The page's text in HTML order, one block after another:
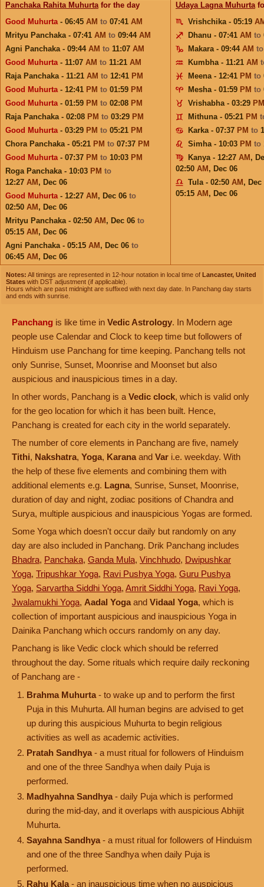
Panchaka Rahita Muhurtafor the day
Good Muhurta- 06:45 AM to 07:41 AM
Mrityu Panchaka - 07:41 AM to 09:44 AM
Agni Panchaka - 09:44 AM to 11:07 AM
Good Muhurta- 11:07 AM to 11:21 AM
Raja Panchaka - 11:21 AM to 12:41 PM
Good Muhurta- 12:41 PM to 01:59 PM
Good Muhurta- 01:59 PM to 02:08 PM
Raja Panchaka - 02:08 PM to 03:29 PM
Good Muhurta- 03:29 PM to 05:21 PM
Chora Panchaka - 05:21 PM to 07:37 PM
Good Muhurta- 07:37 PM to 10:03 PM
Roga Panchaka - 10:03 PM to
12:27 AM , Dec 06
Good Muhurta- 12:27 AM , Dec 06 to
02:50 AM , Dec 06
Mrityu Panchaka - 02:50 AM , Dec 06 to
05:15 AM , Dec 06
Agni Panchaka - 05:15 AM , Dec 06 to
06:45 AM , Dec 06
Udaya Lagna Muhurta
Vrishchika - 05:19
Dhanu - 07:41 AM to
Makara - 09:44 AM
Kumbha - 11:21 AM
Meena - 12:41 PM to
Mesha - 01:59 PM to
Vrishabha - 03:29 PM
Mithuna - 05:21 PM
Karka - 07:37 PM to
Simha - 10:03 PM to
Kanya - 12:27 AM ,
02:50 AM , Dec 06
Tula - 02:50 AM , Dec
05:15 AM , Dec 06
Notes: All timings are represented in 12-hour notation in local time of Lancaster, United
States with DST adjustment (if applicable).
Hours which are past midnight are suffixed with next day date. In Panchang day starts
and ends with sunrise.
Panchang is like time in Vedic Astrology. In Modern age
people use Calendar and Clock to keep time but followers of
Hinduism use Panchang for time keeping. Panchang tells not
only Sunrise, Sunset, Moonrise and Moonset but also
auspicious and inauspicious times in a day.
In other words, Panchang is a Vedic clock, which is valid only
for the geo location for which it has been built. Hence,
Panchang is created for each city in the world separately.
The number of core elements in Panchang are five, namely
Tithi, Nakshatra, Yoga, Karana and Var i.e. weekday. With
the help of these five elements and combining them with
additional elements e.g. Lagna, Sunrise, Sunset, Moonrise,
duration of day and night, zodiac positions of Chandra and
Surya, multiple auspicious and inauspicious Yogas are formed.
Some Yoga which doesn't occur daily but randomly on any
day are also included in Panchang. Drik Panchang includes
Bhadra, Panchaka, Ganda Mula, Vinchhudo, Dwipushkar
Yoga, Tripushkar Yoga, Ravi Pushya Yoga, Guru Pushya
Yoga, Sarvartha Siddhi Yoga, Amrit Siddhi Yoga, Ravi Yoga,
Jwalamukhi Yoga, Aadal Yoga and Vidaal Yoga, which is
collection of important auspicious and inauspicious Yoga in
Dainika Panchang which occurs randomly on any day.
Panchang is like Vedic clock which should be referred
throughout the day. Some rituals which require daily reckoning
of Panchang are -
Brahma Muhurta - to wake up and to perform the first
Puja in this Muhurta. All human begins are advised to get
up during this auspicious Muhurta to begin religious
activities as well as academic activities.
Pratah Sandhya - a must ritual for followers of Hinduism
and one of the three Sandhya when daily Puja is
performed.
Madhyahna Sandhya - daily Puja which is performed
during the mid-day, and it overlaps with auspicious Abhijit
Muhurta.
Sayahna Sandhya - a must ritual for followers of Hinduism
and one of the three Sandhya when daily Puja is
performed.
Rahu Kala - an inauspicious time when no auspicious